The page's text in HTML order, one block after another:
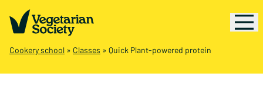
Cookery school » Classes » Quick Plant-powered protein